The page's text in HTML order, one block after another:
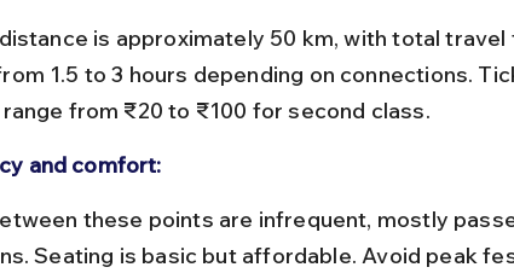
1.5 to 3 hours depending on connections.
from ₹20 to ₹100 for second class.
and comfort:
Seating is basic but affordable. Avoid peak